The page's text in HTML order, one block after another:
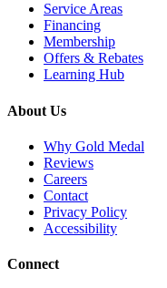
Service Areas
Financing
Membership
Offers & Rebates
Learning Hub
About Us
Why Gold Medal
Reviews
Careers
Contact
Privacy Policy
Accessibility
Connect